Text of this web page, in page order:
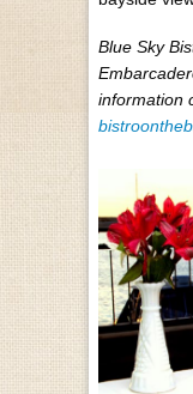
Blue Sky
information